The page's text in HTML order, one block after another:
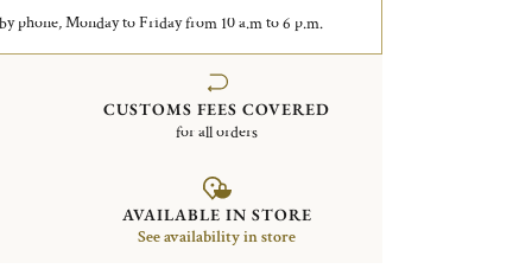
phone, Monday to Friday from 10 a.m to 6 p.m.
CUSTOMS FEES COVERED
for all orders
AVAILABLE IN STORE
See availability in store